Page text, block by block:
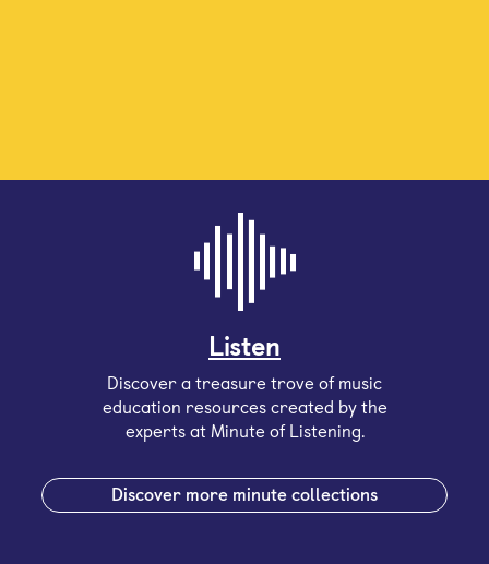
Listen
Discover a treasure trove of music
education resources created by the
experts at Minute of Listening.
Discover more minute collections